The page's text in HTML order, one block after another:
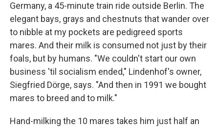
Germany, a 45-minute train ride outside Berlin. The
elegant bays, grays and chestnuts that wander over
to nibble at my pockets are pedigreed sports
mares. And their milk is consumed not just by their
foals, but by humans. "We couldn't start our own
business 'til socialism ended," Lindenhof's owner,
Siegfried Dörge, says. "And then in 1991 we bought
mares to breed and to milk."
Hand-milking the 10 mares takes him just half an